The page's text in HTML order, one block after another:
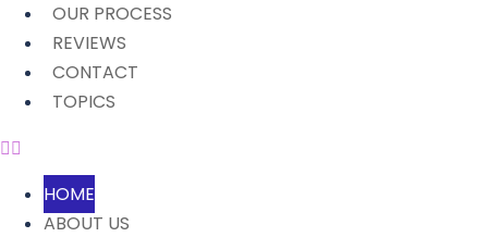
OUR PROCESS
REVIEWS
CONTACT
TOPICS
HOME
ABOUT US